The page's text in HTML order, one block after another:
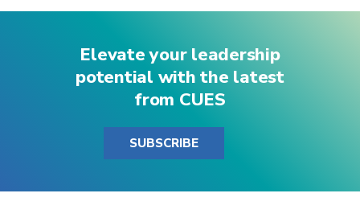
Elevate your leadership
potential with the latest
from CUES
SUBSCRIBE